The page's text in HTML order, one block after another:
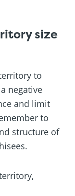
size
to
negative
and limit
to
structure of